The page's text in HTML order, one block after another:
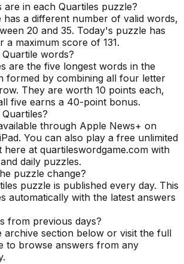
in each Quartiles puzzle?
has a different number of valid words,
20 and 35. Today's puzzle has
a maximum score of 131.
words?
are the five longest words in the
formed by combining all four letter
They are worth 10 points each,
five earns a 40-point bonus.
through Apple News+ on
You can also play a free unlimited
here at quartileswordgame.com with
daily puzzles.
puzzle change?
puzzle is published every day. This
automatically with the latest answers
from previous days?
archive section below or visit the full
to browse answers from any